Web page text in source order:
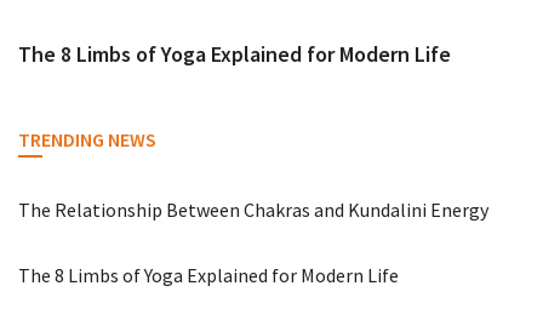
The 8 Limbs of Yoga Explained for Modern Life
TRENDING NEWS
The Relationship Between Chakras and Kundalini Energy
The 8 Limbs of Yoga Explained for Modern Life